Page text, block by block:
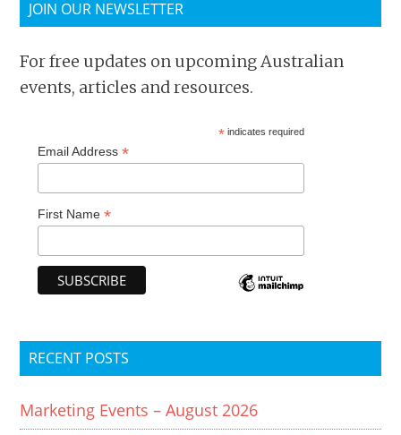
JOIN OUR NEWSLETTER
For free updates on upcoming Australian
events, articles and resources.
* indicates required
Email Address*
First Name*
RECENT POSTS
Marketing Events – August 2026